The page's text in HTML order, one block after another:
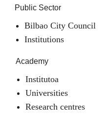
Public Sector
Bilbao City Council
Institutions
Academy
Institutoa
Universities
Research centres